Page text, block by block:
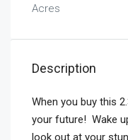
Acres
Description
When you buy this
your future! Wake
look out at your